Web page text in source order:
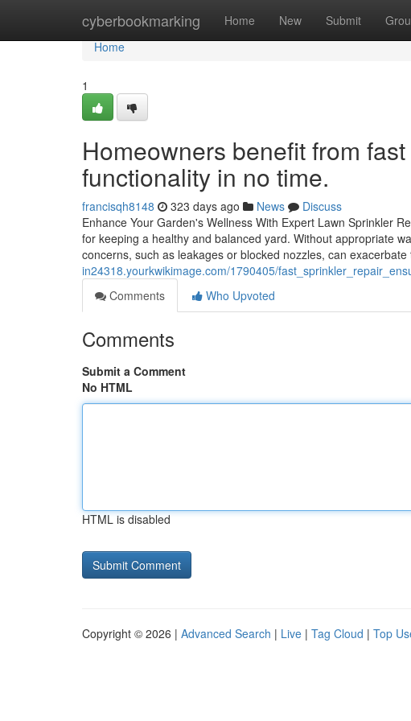
cyberbookmarking Home New Submit
Home
Home
1
Homeowners benefit from
functionality in no time.
francisqh8148 323 days ago News
Discuss
Enhance Your Garden's Wellness With Expert Lawn Sprinkler
for keeping a healthy and balanced yard. Without appropriate
concerns, such as leakages or blocked nozzles, can
in24318.yourkwikimage.com/1790405/
Comments
Who Upvoted
Comments
Submit a Comment
No HTML
HTML is disabled
Copyright © 2026 | Advanced Search | Live | Tag Cloud | Top